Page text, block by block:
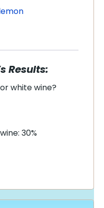
Results:
white wine?
30%